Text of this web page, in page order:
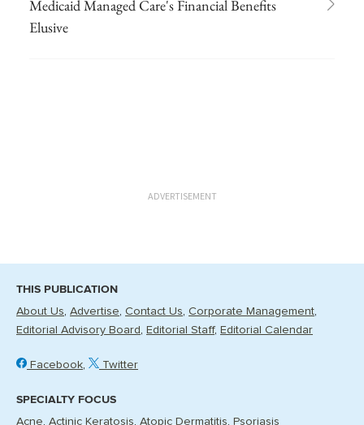
Medicaid Managed Care's Financial Benefits
Elusive
ADVERTISEMENT
THIS PUBLICATION
About Us Advertise Contact Us Corporate Management
Editorial Advisory Board
Editorial Staff Editorial Calendar
Facebook Twitter
SPECIALTY FOCUS
Acne Actinic Keratosis Atopic Dermatitis Psoriasis